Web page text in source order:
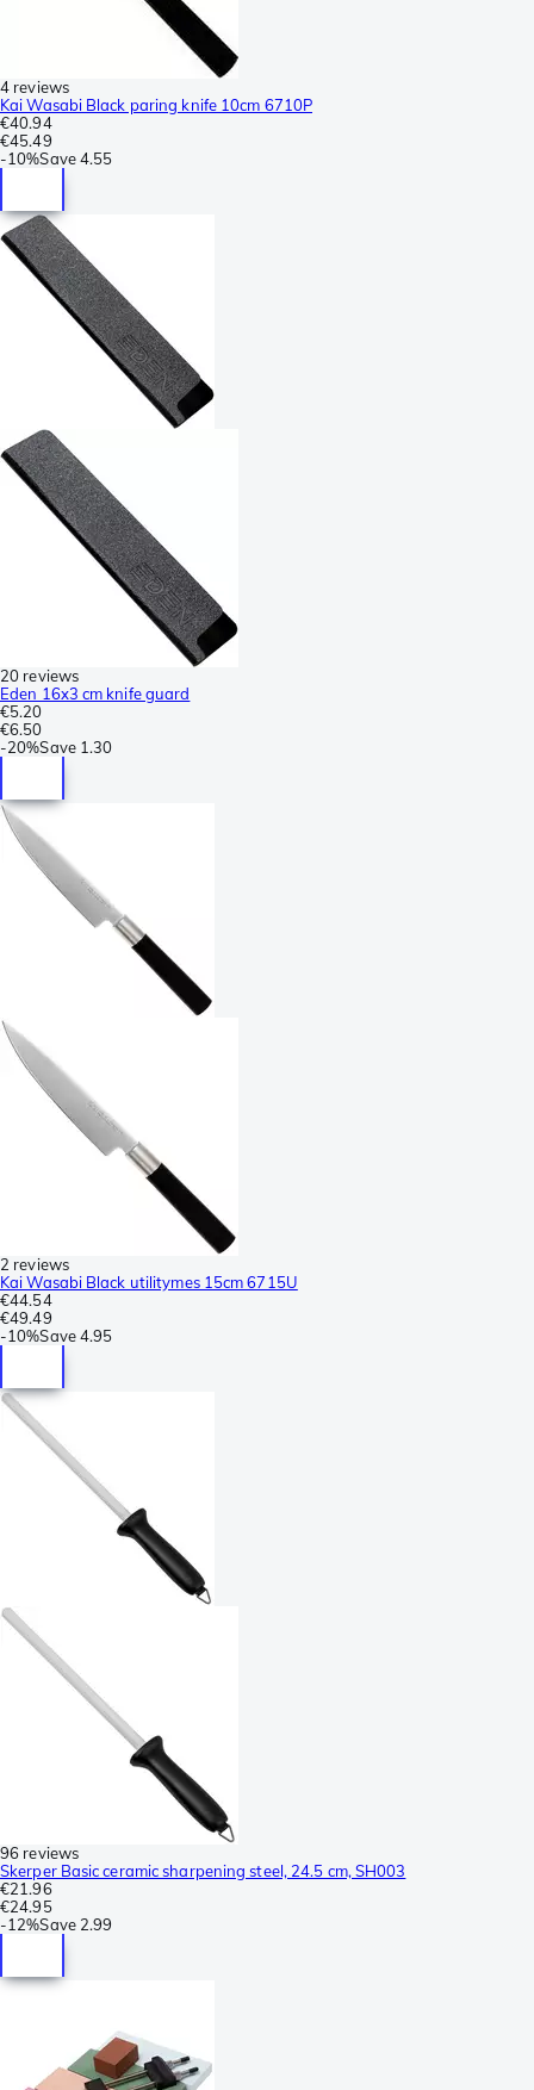
4 reviews
Kai Wasabi Black paring knife 10cm 6710P
€40.94
€45.49
-10%Save4.55
20 reviews
Eden 16x3 cm knife guard
€5.20
€6.50
-20%Save 1.30
2 reviews
Kai Wasabi Black utilitymes 15cm 6715U
€44.54
€49.49
-10%Save4.95
96 reviews
Skerper Basic ceramic sharpening steel, 24.5 cm, SH003
€21.96
€24.95
-12%Save 2.99